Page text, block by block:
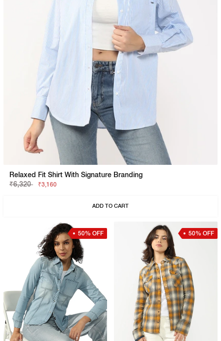
Relaxed Fit Shirt With Signature Branding
₹6,320
₹3,160
ADD TO CART
50% OFF 50% OFF